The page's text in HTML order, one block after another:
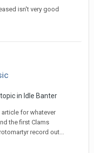
isn't very good
in Idle Banter
for whatever
the first Clams
record out...